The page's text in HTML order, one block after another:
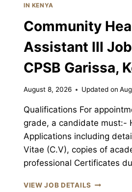
IN KENYA
Community
Assistant III
CPSB Garissa,
August 8, 2026 Updated on
Qualifications For
grade, a candidate must:-
Applications including
Vitae (C.V), copies of
professional Certificates
VIEW JOB DETAILS